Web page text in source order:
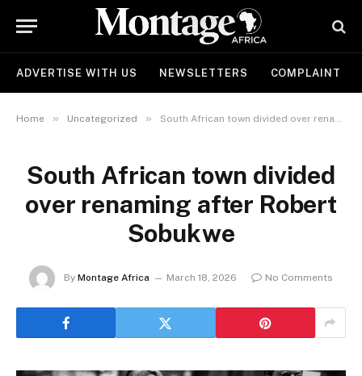
ADVERTISE WITH US NEWSLETTERS COMPLAINT
Home » Uncategorized » South African town divided over renaming after Robert Sobukwe
South African town divided
over renaming after Robert
Sobukwe
By Montage Africa March 18, 2026 No Comments